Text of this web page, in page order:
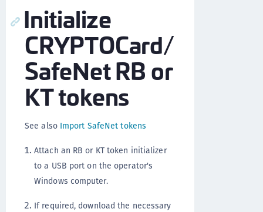
Initialize
CRYPTOCard/
SafeNet RB or
KT tokens
See also Import SafeNet tokens
Attach an RB or KT token initializer
to a USB port on the operator's
Windows computer.
If required, download the necessary